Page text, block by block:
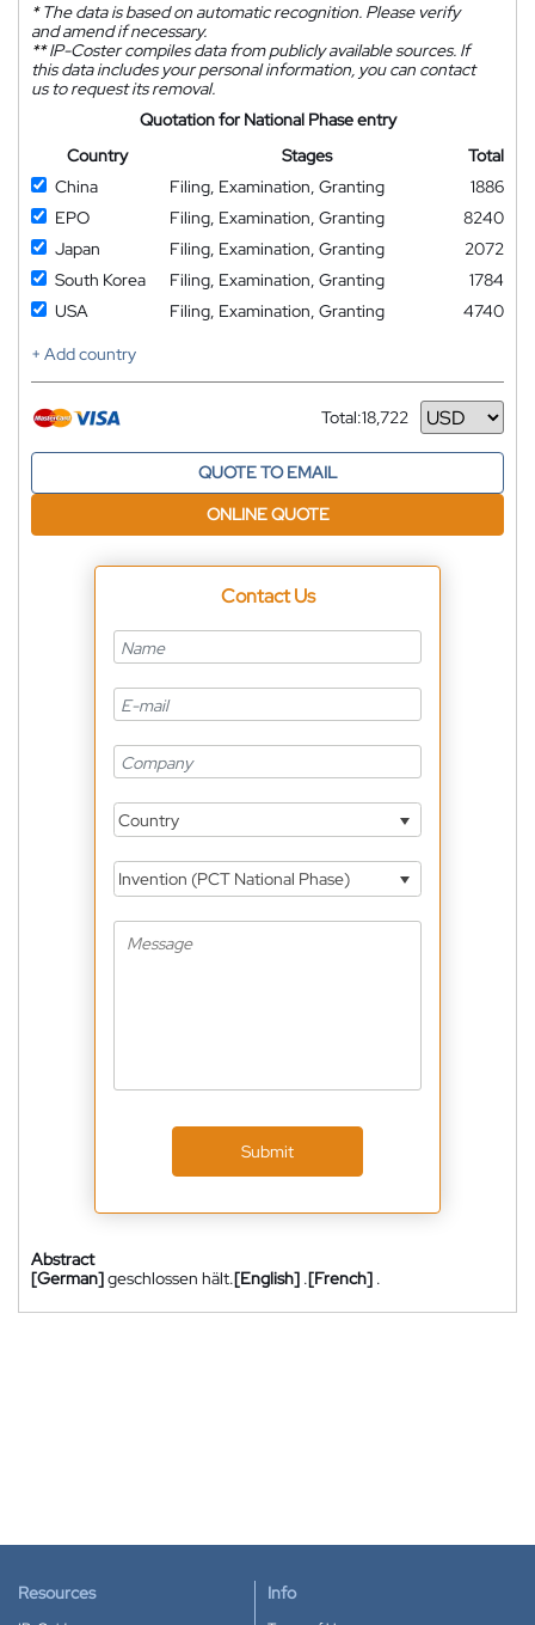
*The data is based on automatic recognition. Please verify
and amend if necessary.
**IP-Coster compiles data from publicly available sources. If
this data includes your personal information, you can contact
us to request its removal.
Quotation for National Phase entry
Country
Stages
Total
China
Filing, Examination, Granting
1886
EPO
Filing, Examination, Granting
8240
Japan
Filing, Examination, Granting
2072
South Korea
Filing, Examination, Granting
1784
USA
Filing, Examination, Granting
4740
+ Add country
Total:18,722
Currency
QUOTE TO EMAIL
ONLINE QUOTE
Contact Us
Country
Invention (PCT National Phase)
Submit
Abstract
[German]geschlossen hält.[English] .[French] .
Resources Info